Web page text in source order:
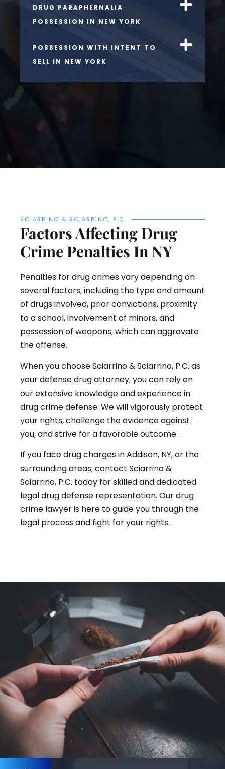
DRUG PARAPHERNALIA
POSSESSION IN NEW YORK
POSSESSION WITH INTENT TO
SELL IN NEW YORK
SCIARRINO & SCIARRINO, P.C.
Factors Affecting Drug
Crime Penalties In NY
Penalties for drug crimes vary depending on
several factors, including the type and amount
of drugs involved, prior convictions, proximity
to a school, involvement of minors, and
possession of weapons, which can aggravate
the offense.
When you choose Sciarrino & Sciarrino, P.C. as
your defense drug attorney, you can rely on
our extensive knowledge and experience in
drug crime defense. We will vigorously protect
your rights, challenge the evidence against
you, and strive for a favorable outcome.
If you face drug charges in Addison, NY, or the
surrounding areas, contact Sciarrino &
Sciarrino, P.C. today for skilled and dedicated
legal drug defense representation. Our drug
crime lawyer is here to guide you through the
legal process and fight for your rights.